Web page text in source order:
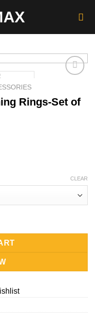
Add to
Rings-Set of
CLEAR
of 12 quantity